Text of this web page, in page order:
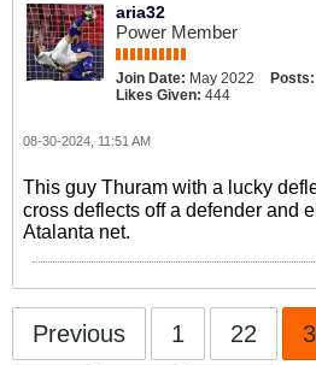
aria32
Power Member
Join Date: May 2022 Posts:
Likes Given: 444
08-30-2024, 11:51 AM
This guy Thuram with a lucky
cross deflects off a defender and
Atalanta net.
Previous 1 22